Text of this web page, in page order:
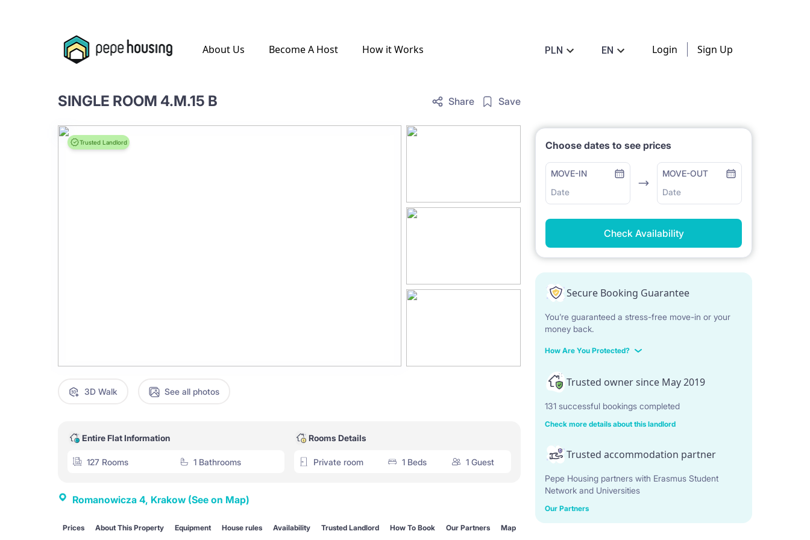
About Us Become A Host How it Works PLN EN Login Sign Up
SINGLE ROOM 4.M.15 B Share Save
Trusted Landlord
3D Walk See all photos
Entire Flat Information
127 Rooms 1 Bathrooms
Rooms Details
Private room 1 Beds 1 Guest
Romanowicza 4, Krakow (See on Map)
Prices About This Property Equipment House rules Availability Trusted Landlord How To Book Our Partners Map
Choose dates to see prices
MOVE-IN
Date
MOVE-OUT
Date
Check Availability
Secure Booking Guarantee
You’re guaranteed a stress-free move-in or your
money back.
How Are You Protected?
Trusted owner since May 2019
131 successful bookings completed
Check more details about this landlord
Trusted accommodation partner
Pepe Housing partners with Erasmus Student
Network and Universities
Our Partners